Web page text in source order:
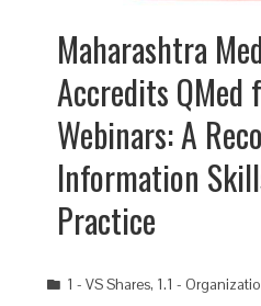
Maharashtra
Accredits QMed
Webinars: A
Information
Practice
1 - VS Shares, 1.1 -